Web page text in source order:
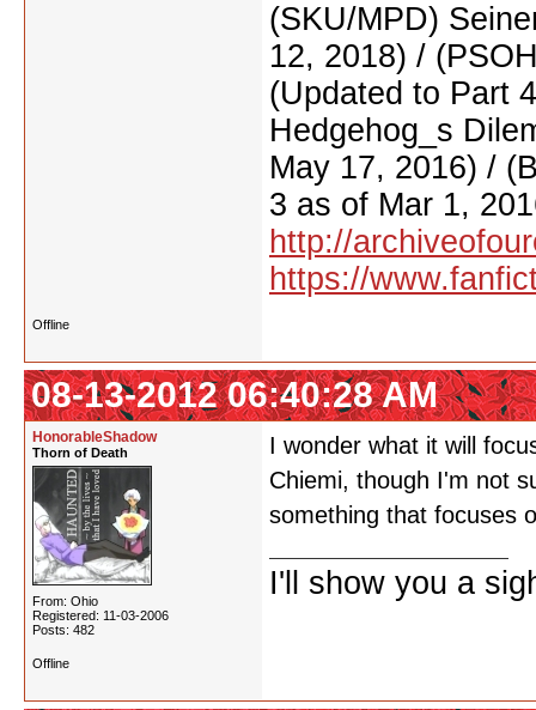
(SKU/MPD)
12, 2018) /
(Updated to Part
Hedgehog_s
May 17, 2016) /
3 as of Mar 1,
http://
https://
Offline
08-13-2012 06:40:28 AM
HonorableShadow
Thorn of Death
From: Ohio
Registered: 11-03-2006
Posts: 482
I wonder what it will
Chiemi, though I'm not
something that focuses
I'll show you a
Offline